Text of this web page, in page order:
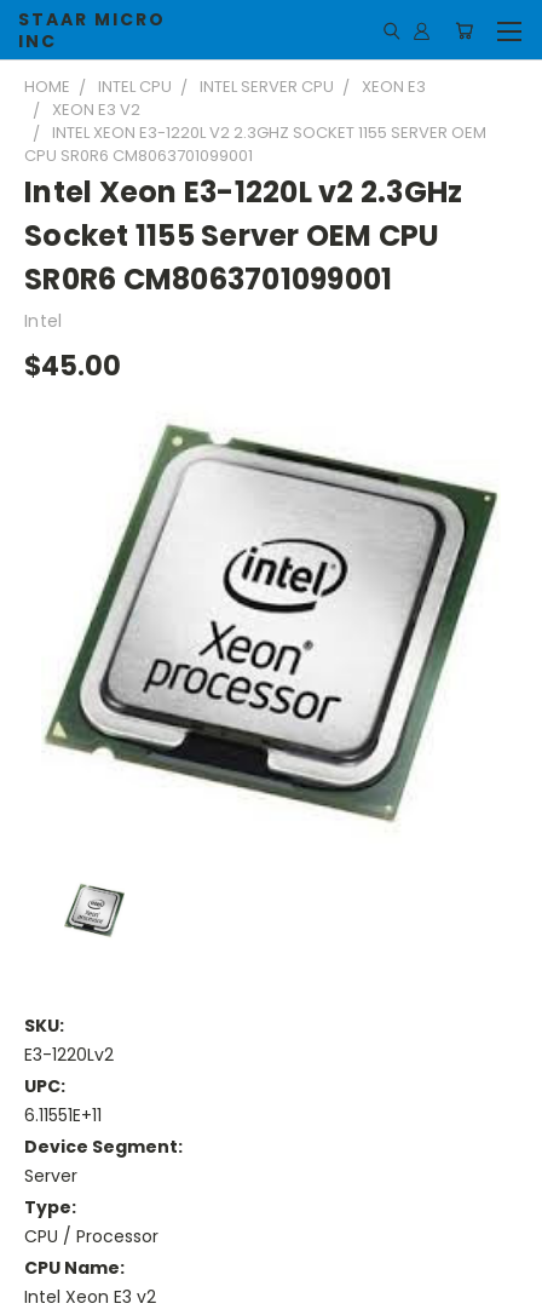
STAAR MICRO
INC
HOME INTEL CPU INTEL SERVER CPU
XEON E3
XEON E3 V2
INTEL XEON E3-1220L V2 2.3GHZ SOCKET 1155 SERVER OEM
CPU SR0R6 CM8063701099001
Intel Xeon E3-1220L v2 2.3GHz
Socket 1155 Server OEM CPU
SR0R6 CM8063701099001
Intel
$45.00
SKU:
E3-1220Lv2
UPC:
6.11551E+11
Device Segment:
Server
Type:
CPU / Processor
CPU Name:
Intel Xeon E3 v2